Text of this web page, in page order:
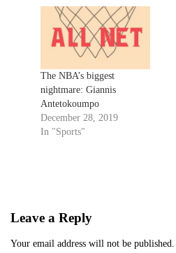
The NBA’s biggest
nightmare: Giannis
Antetokoumpo
December 28, 2019
In "Sports"
Leave a Reply
Your email address will not be published.